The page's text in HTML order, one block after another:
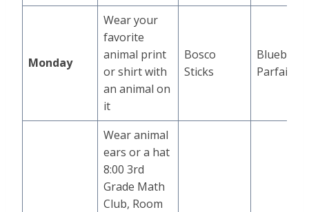
Monday
Wear your
favorite
animal print
or shirt with
an animal on
it
Bosco
Sticks
Blueberry
Parfait
Wear animal
ears or a hat
8:00 3rd
Grade Math
Club, Room